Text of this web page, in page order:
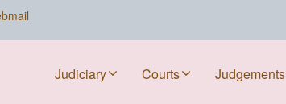
Judiciary Courts Judgements